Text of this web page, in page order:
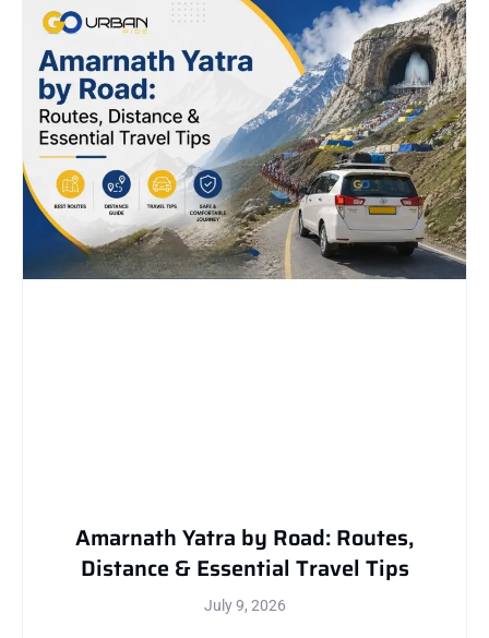
Amarnath Yatra by Road: Routes,
Distance & Essential Travel Tips
July 9, 2026